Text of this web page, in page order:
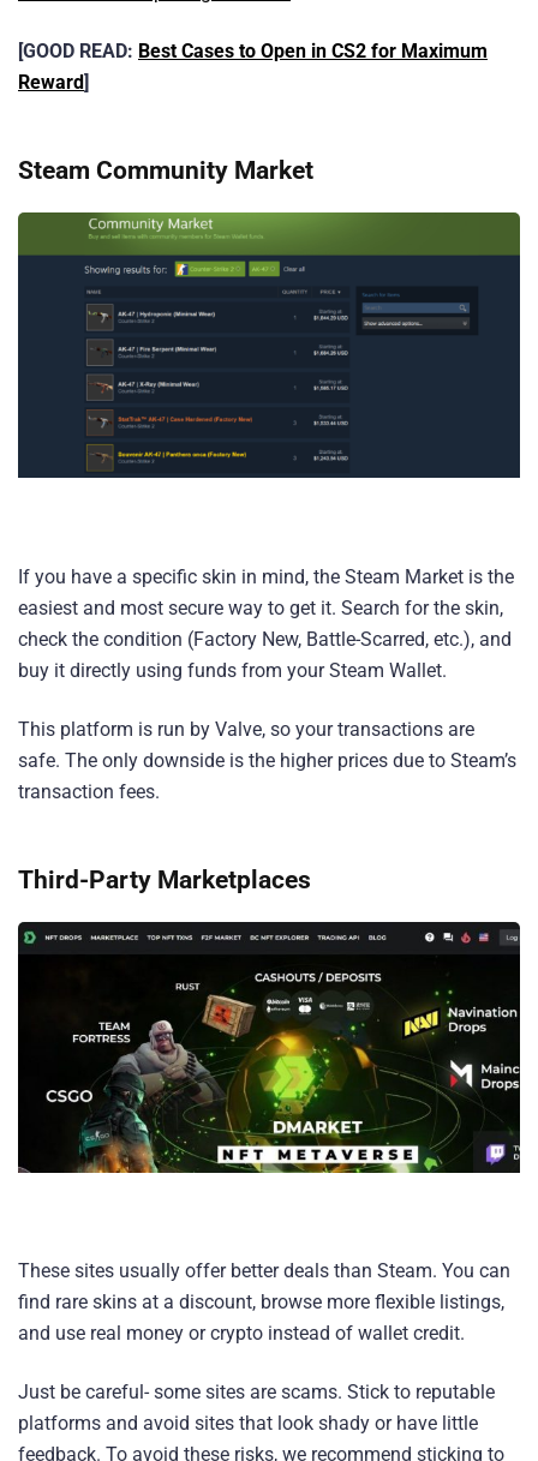
[GOOD READ: Best Cases to Open in CS2 for Maximum
Reward]
Steam Community Market
If you have a specific skin in mind, the Steam Market is the
easiest and most secure way to get it. Search for the skin,
check the condition (Factory New, Battle-Scarred, etc.), and
buy it directly using funds from your Steam Wallet.
This platform is run by Valve, so your transactions are
safe. The only downside is the higher prices due to Steam’s
transaction fees.
Third-Party Marketplaces
These sites usually offer better deals than Steam. You can
find rare skins at a discount, browse more flexible listings,
and use real money or crypto instead of wallet credit.
Just be careful- some sites are scams. Stick to reputable
platforms and avoid sites that look shady or have little
feedback. To avoid these risks, we recommend sticking to